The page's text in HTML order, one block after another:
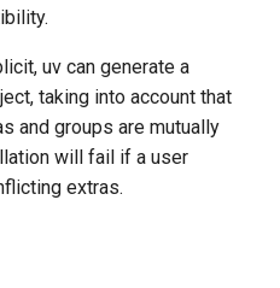
uv can generate a
taking into account that
and groups are mutually
will fail if a user
extras.